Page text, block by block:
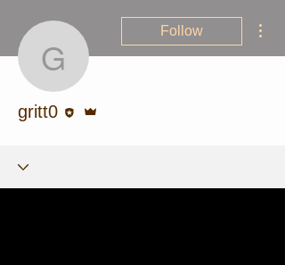
gritt0
Follow
gritt0